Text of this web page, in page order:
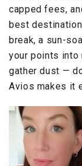
capped fees,
best
break, a sun-
your points
gather dust —
Avios makes it